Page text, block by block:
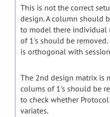
This is not the correct
design. A column should
to model there individual
of 1's should be
is orthogonal with
The 2nd design matrix is
colums of 1's should be
to check whether
variates.